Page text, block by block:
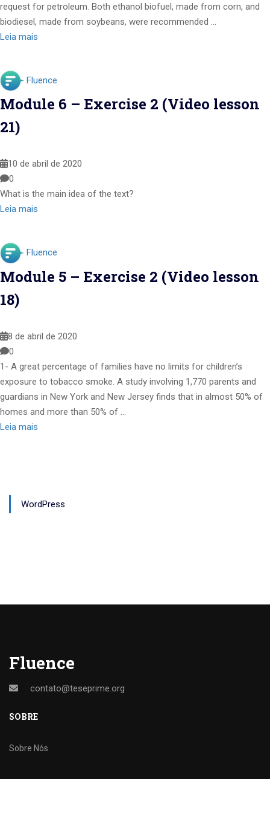
request for petroleum. Both ethanol biofuel, made from corn, and
biodiesel, made from soybeans, were recommended …
Leia mais
Fluence
Module 6 – Exercise 2 (Video lesson
21)
10 de abril de 2020
0
What is the main idea of the text?
Leia mais
Fluence
Module 5 – Exercise 2 (Video lesson
18)
8 de abril de 2020
0
1- A great percentage of families have no limits for children’s
exposure to tobacco smoke. A study involving 1,770 parents and
guardians in New York and New Jersey finds that in almost 50% of
homes and more than 50% of …
Leia mais
WordPress
Fluence
contato@teseprime.org
SOBRE
Sobre Nós